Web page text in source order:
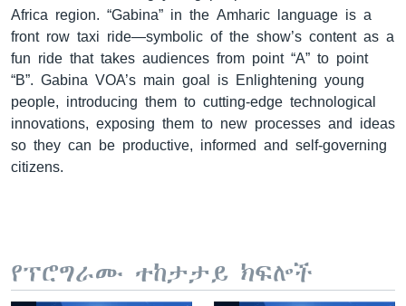
Africa region. “Gabina” in the Amharic language is a
front row taxi ride—symbolic of the show’s content as a
fun ride that takes audiences from point “A” to point
“B”. Gabina VOA’s main goal is Enlightening young
people, introducing them to cutting-edge technological
innovations, exposing them to new processes and ideas
so they can be productive, informed and self-governing
citizens.
የፕሮግራሙ ተከታታይ ክፍሎች